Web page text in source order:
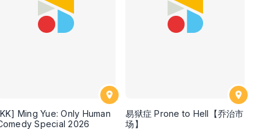
Ming Yue: Only Human
Special 2026
易狱症 Prone to Hell【乔治市
场】